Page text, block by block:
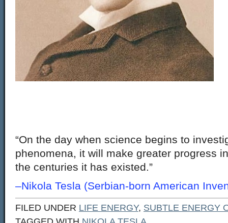
“On the day when science begins to
phenomena, it will make greater progress
the centuries it has existed.”
–Nikola Tesla (Serbian-born American
FILED UNDER LIFE ENERGY, SUBTLE ENERGY